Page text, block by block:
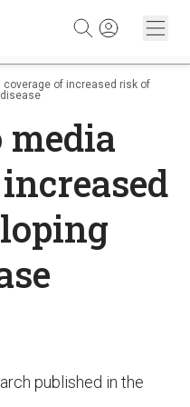
coverage of increased risk of
media
published in the